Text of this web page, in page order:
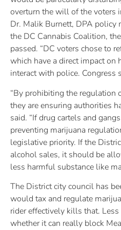
overturn the will of the voters
Dr. Malik Burnett, DPA policy
the DC Cannabis Coalition,
passed. “DC voters chose to
which have a direct impact
interact with police. Congress
“By prohibiting the regulation
they are ensuring authorities
said. “If drug cartels and
preventing marijuana
legislative priority. If the
alcohol sales, it should be
less harmful substance like
The District city council has
would tax and regulate
rider effectively kills that.
whether it can really block